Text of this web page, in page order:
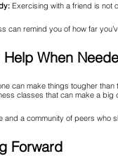
Exercising with a friend is not
can remind you of how far
Help When
can make things tougher
classes that can make a
and a community of peers who
Forward